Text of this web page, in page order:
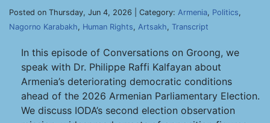
Posted on Thursday, Jun 4, 2026 | Category: Armenia, Politics,
Nagorno Karabakh, Human Rights, Artsakh, Transcript
In this episode of Conversations on Groong, we
speak with Dr. Philippe Raffi Kalfayan about
Armenia’s deteriorating democratic conditions
ahead of the 2026 Armenian Parliamentary Election.
We discuss IODA’s second election observation